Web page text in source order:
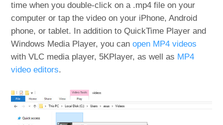
time when you double-click on a .mp4 file on your
computer or tap the video on your iPhone, Android
phone, or tablet. In addition to QuickTime Player and
Windows Media Player, you canopen MP4 videos
with VLC media player, 5KPlayer, as well as MP4
video editors.